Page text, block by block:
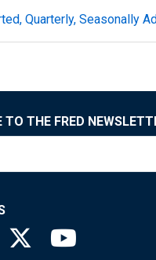
Quarterly, Seasonally
TO THE FRED
Louis Fed linkedin page
Saint Louis Fed facebook
Saint Louis Fed X